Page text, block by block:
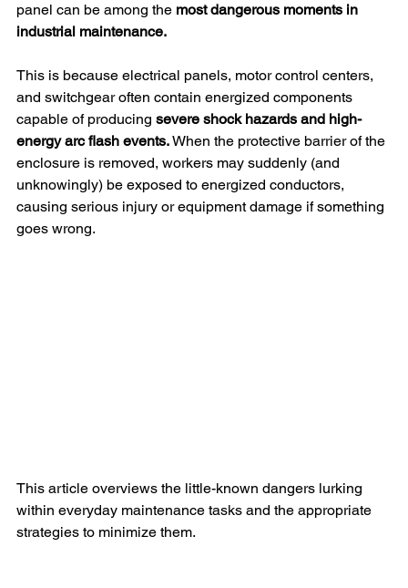
panel can be among the most dangerous moments in
industrial maintenance.
This is because electrical panels, motor control centers,
and switchgear often contain energized components
capable of producing severe shock hazards and high-
energy arc flash events. When the protective barrier of the
enclosure is removed, workers may suddenly (and
unknowingly) be exposed to energized conductors,
causing serious injury or equipment damage if something
goes wrong.
This article overviews the little-known dangers lurking
within everyday maintenance tasks and the appropriate
strategies to minimize them.